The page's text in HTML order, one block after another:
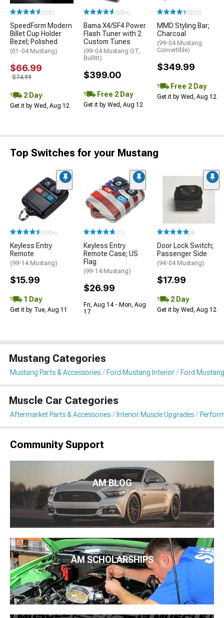
(252)
SpeedForm Modern
Billet Cup Holder
Bezel; Polished
(01-04 Mustang)
$66.99
$74.99
2 Day
Get it by Wed, Aug 12
(500+)
Bama X4/SF4 Power
Flash Tuner with 2
Custom Tunes
(99-04 Mustang GT,
Bullitt)
$399.00
Free 2 Day
Get it by Wed, Aug 12
(203)
MMD Styling Bar;
Charcoal
(99-04 Mustang
Convertible)
$349.99
Free 2 Day
Get it by Wed, Aug 12
Top Switches for your Mustang
(500+)
Keyless Entry
Remote
(99-14 Mustang)
$15.99
1 Day
Get it by Tue, Aug 11
(11)
Keyless Entry
Remote Case; US
Flag
(99-14 Mustang)
$26.99
Fri, Aug 14 - Mon, Aug
17
(4)
Door Lock Switch;
Passenger Side
(94-04 Mustang)
$17.99
2 Day
Get it by Wed, Aug 12
Mustang Categories
Mustang Parts & Accessories Ford Mustang Interior Ford
Muscle Car Categories
Aftermarket Parts & Accessories Interior Muscle Upgrades
Community Support
AM BLOG
AM SCHOLARSHIPS